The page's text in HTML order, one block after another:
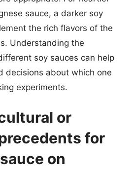
sauce, a darker soy
the rich flavors of the
Understanding the
soy sauces can help
decisions about which one
experiments.
or
for
on